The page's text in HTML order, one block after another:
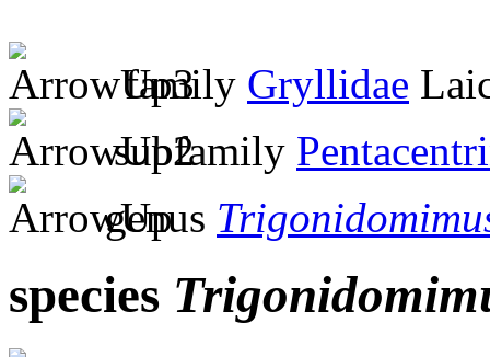
family Gryllidae
subfamily
genus
species